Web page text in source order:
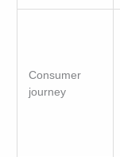
Consumer
journey